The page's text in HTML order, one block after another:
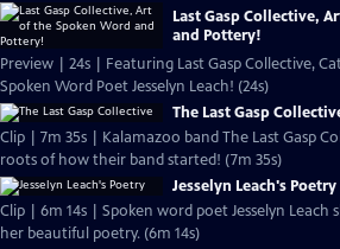
Last Gasp Collective,
and Pottery!
Preview | 24s | Featuring Last Gasp Collective,
Spoken Word Poet Jesselyn Leach! (24s)
The Last Gasp
Clip | 7m 35s | Kalamazoo band The Last Gasp
roots of how their band started! (7m 35s)
Jesselyn Leach's Poetry
Clip | 6m 14s | Spoken word poet Jesselyn Leach
her beautiful poetry. (6m 14s)